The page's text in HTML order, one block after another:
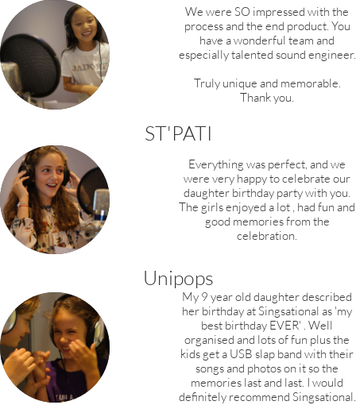
We were SO impressed with the
process and the end product. You
have a wonderful team and
especially talented sound engineer.
Truly unique and memorable.
Thank you.
ST'PATI
Everything was perfect, and we
were very happy to celebrate our
daughter birthday party with you.
The girls enjoyed a lot , had fun and
good memories from the
celebration.
Unipops
My 9 year old daughter described
her birthday at Singsational as 'my
best birthday EVER' . Well
organised and lots of fun plus the
kids get a USB slap band with their
songs and photos on it so the
memories last and last. I would
definitely recommend Singsational.